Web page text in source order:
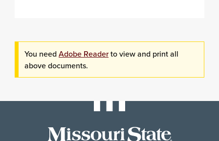
You need Adobe Readerto view and print all
above documents.